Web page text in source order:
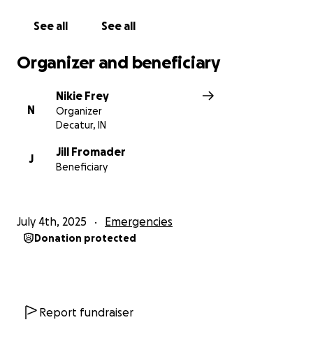
See all See all
Organizer and beneficiary
N
Nikie Frey
Organizer
Decatur, IN
J
Jill Fromader
Beneficiary
July 4th, 2025 Emergencies
Donation protected
Report fundraiser